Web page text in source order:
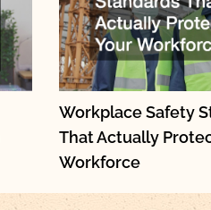
Workplace Safety
That Actually
Workforce